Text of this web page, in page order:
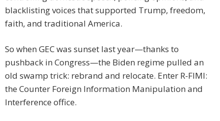
blacklisting voices that supported Trump, freedom,
faith, and traditional America.
So when GEC was sunset last year—thanks to
pushback in Congress—the Biden regime pulled an
old swamp trick: rebrand and relocate. Enter R-FIMI:
the Counter Foreign Information Manipulation and
Interference office.